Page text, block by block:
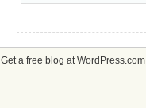
Get a free blog at WordPress.com